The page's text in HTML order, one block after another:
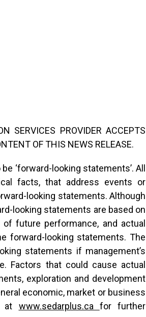
SERVICES PROVIDER ACCEPTS
OF THIS NEWS RELEASE.
‘forward-looking statements’. All
facts, that address events or
looking statements. Although
looking statements are based on
future performance, and actual
forward-looking statements. The
statements if management’s
Factors that could cause actual
exploration and development
economic, market or business
at www.sedarplus.ca for further